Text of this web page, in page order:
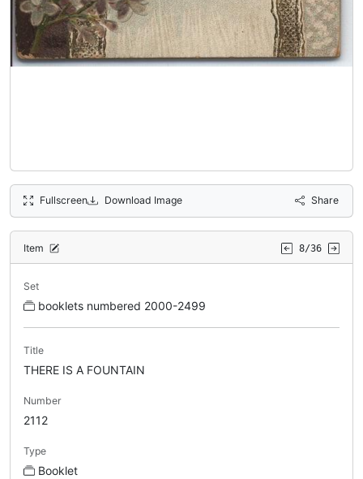
Fullscreen Download Image Share
Item 8/36
Set
booklets numbered 2000-2499
Title
THERE IS A FOUNTAIN
Number
2112
Type
Booklet